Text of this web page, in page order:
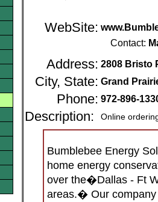
WebSite:
Contact:
Address: 2808 Bristo
City, State: Grand
Phone: 972-896-
Description: Online
Bumblebee Energy
home energy
over the�Dallas - Ft
areas.� Our